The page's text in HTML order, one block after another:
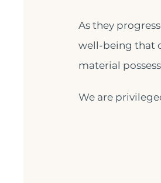
As they
well-being that
material
We are